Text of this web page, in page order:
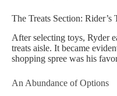
The Treats Section: Rider’s
After selecting toys, Ryder
treats aisle. It became
shopping spree was his
An Abundance of Options